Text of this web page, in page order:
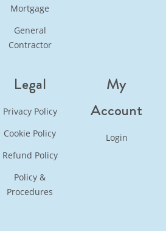
Mortgage
General
Contractor
Legal
Privacy Policy
Cookie Policy
Refund Policy
Policy &
Procedures
My
Account
Login